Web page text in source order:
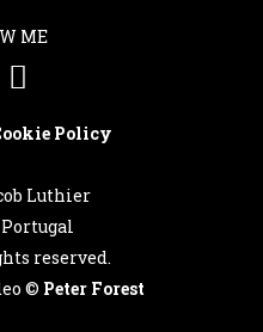
ME
Policy
Luthier
reserved.
© Peter Forest